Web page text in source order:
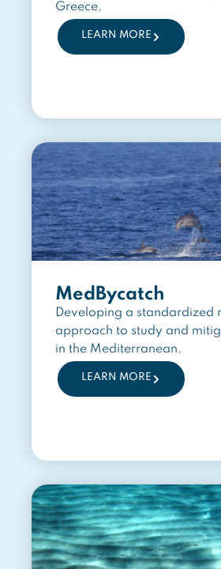
Greece.
LEARN MORE
MedBycatch
Developing a standardized
approach to study and
in the Mediterranean.
LEARN MORE